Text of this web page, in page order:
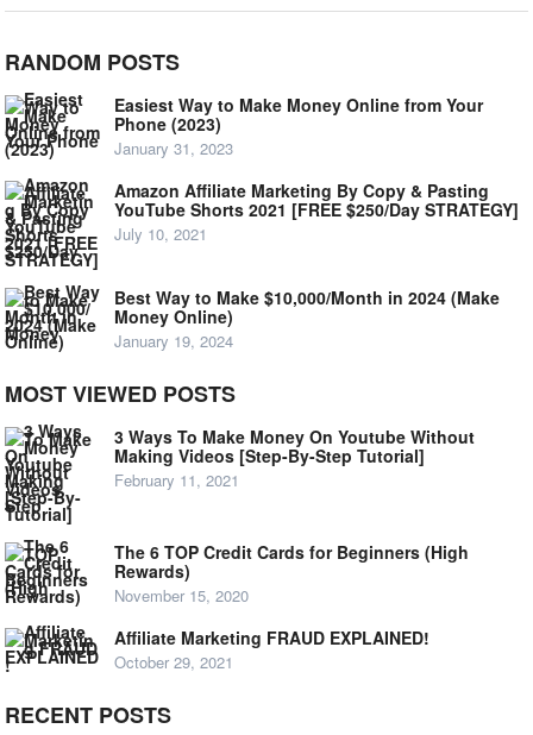
RANDOM POSTS
Easiest Way to Make Money Online from Your
Phone (2023)
January 31, 2023
Amazon Affiliate Marketing By Copy & Pasting
YouTube Shorts 2021 [FREE $250/Day STRATEGY]
July 10, 2021
Best Way to Make $10,000/Month in 2024 (Make
Money Online)
January 19, 2024
MOST VIEWED POSTS
3 Ways To Make Money On Youtube Without
Making Videos [Step-By-Step Tutorial]
February 11, 2021
The 6 TOP Credit Cards for Beginners (High
Rewards)
November 15, 2020
Affiliate Marketing FRAUD EXPLAINED!
October 29, 2021
RECENT POSTS